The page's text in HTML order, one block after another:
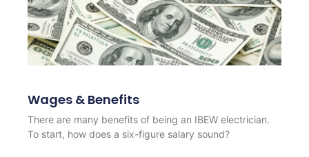
Wages & Benefits
There are many benefits of being an IBEW electrician.
To start, how does a six-figure salary sound?